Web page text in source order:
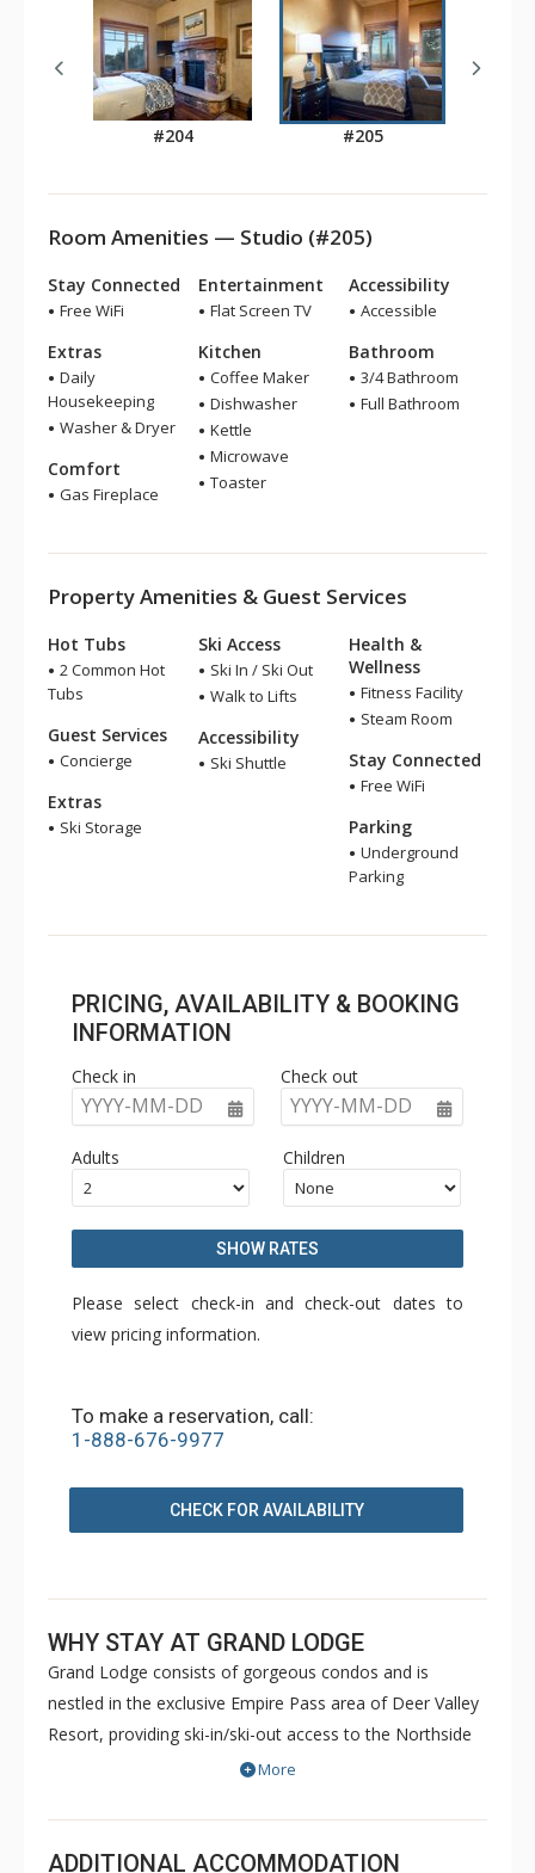
#204 #205
Room Amenities — Studio (#205)
Stay Connected
Free WiFi
Extras
Daily
Housekeeping
Washer & Dryer
Comfort
Gas Fireplace
Entertainment
Flat Screen TV
Kitchen
Coffee Maker
Dishwasher
Kettle
Microwave
Toaster
Accessibility
Accessible
Bathroom
3/4 Bathroom
Full Bathroom
Property Amenities & Guest Services
Hot Tubs
2 Common Hot
Tubs
Guest Services
Concierge
Extras
Ski Storage
Ski Access
Ski In / Ski Out
Walk to Lifts
Accessibility
Ski Shuttle
Health &
Wellness
Fitness Facility
Steam Room
Stay Connected
Free WiFi
Parking
Underground
Parking
PRICING, AVAILABILITY & BOOKING
INFORMATION
Check in
YYYY-MM-DD
Check out
YYYY-MM-DD
Adults Children
SHOW RATES
Please select check-in and check-out dates to
view pricing information.
To make a reservation, call:
1-888-676-9977
CHECK FOR AVAILABILITY
WHY STAY AT GRAND LODGE
Grand Lodge consists of gorgeous condos and is
nestled in the exclusive Empire Pass area of Deer Valley
Resort, providing ski-in/ski-out access to the Northside
lift. Guests can enjoy two common outdoor hot tubs, a
garage, and private concierge service. Enjoy the
breathtaking mountain views from your outdoor balcony
More
ADDITIONAL ACCOMMODATION